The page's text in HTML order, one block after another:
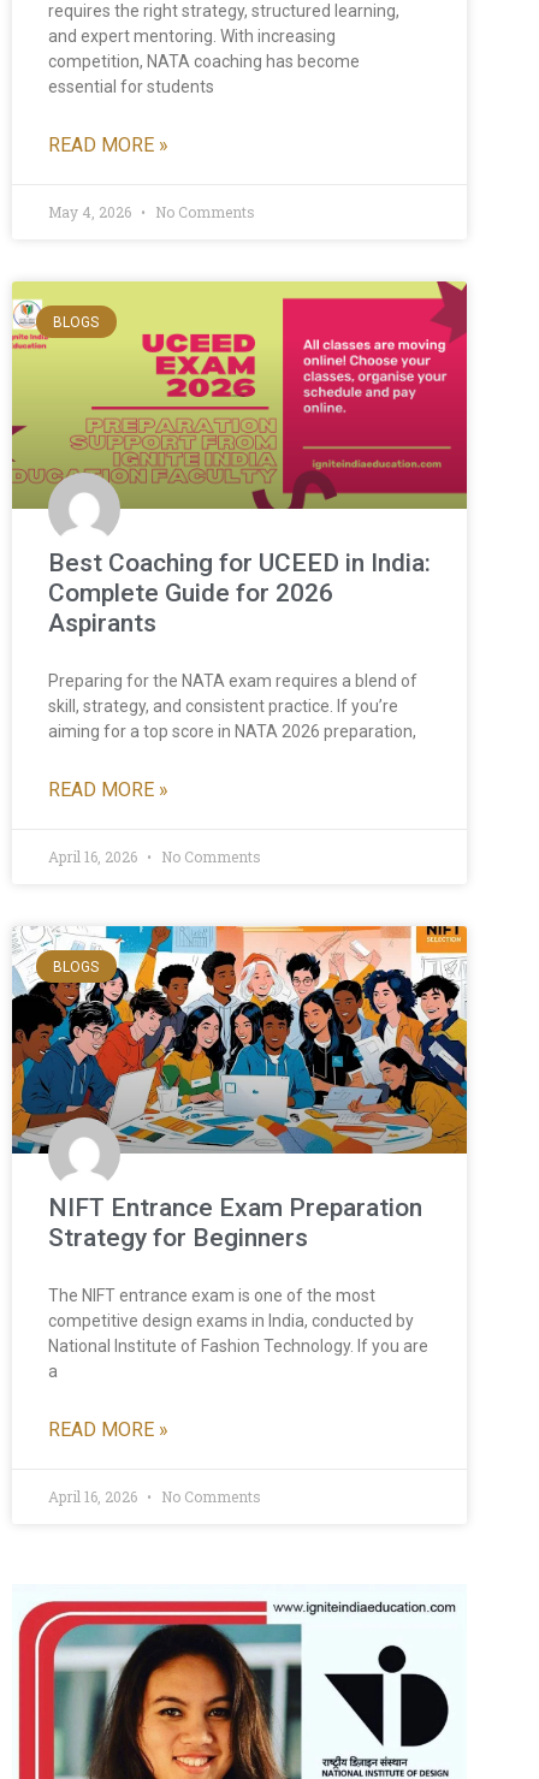
requires the right strategy, structured learning,
and expert mentoring. With increasing
competition, NATA coaching has become
essential for students
READ MORE »
May 4, 2026 No Comments
BLOGS
Best Coaching for UCEED in India:
Complete Guide for 2026
Aspirants
Preparing for the NATA exam requires a blend of
skill, strategy, and consistent practice. If you’re
aiming for a top score in NATA 2026 preparation,
READ MORE »
April 16, 2026 No Comments
BLOGS
NIFT Entrance Exam Preparation
Strategy for Beginners
The NIFT entrance exam is one of the most
competitive design exams in India, conducted by
National Institute of Fashion Technology. If you are
a
READ MORE »
April 16, 2026 No Comments